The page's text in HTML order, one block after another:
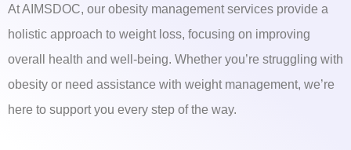
At AIMSDOC, our obesity management services provide a
holistic approach to weight loss, focusing on improving
overall health and well-being. Whether you’re struggling with
obesity or need assistance with weight management, we’re
here to support you every step of the way.